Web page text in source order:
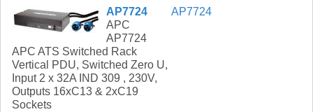
AP7724
APC
AP7724
APC ATS Switched Rack
Vertical PDU, Switched Zero U,
Input 2 x 32A IND 309 , 230V,
Outputs 16xC13 & 2xC19
Sockets
AP7724